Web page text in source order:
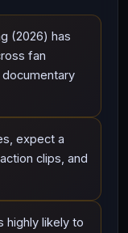
(2026) has
fan
expect a
clips, and
highly likely to